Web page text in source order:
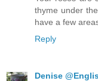
thyme under
have a few
Reply
Denise